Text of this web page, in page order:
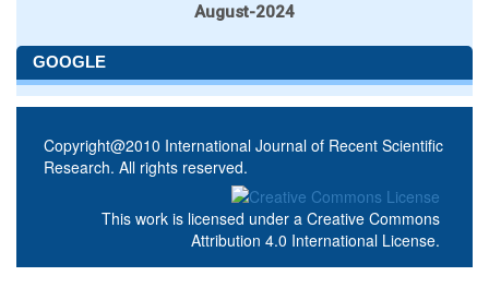
August-2024
GOOGLE
Copyright@2010 International Journal of Recent Scientific
Research. All rights reserved.
This work is licensed under a Creative Commons
Attribution 4.0 International License.